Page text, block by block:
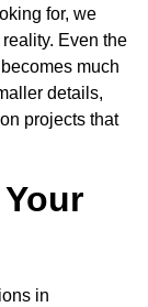
for, we
Even the
much
details,
projects that
in